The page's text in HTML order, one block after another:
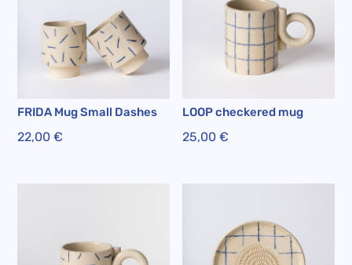
FRIDA Mug Small Dashes
22,00€
LOOP checkered mug
25,00€